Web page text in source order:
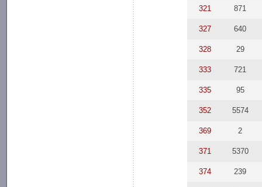
321 871
327 640
328 29
333 721
335 95
352 5574
369 2
371 5370
374 239